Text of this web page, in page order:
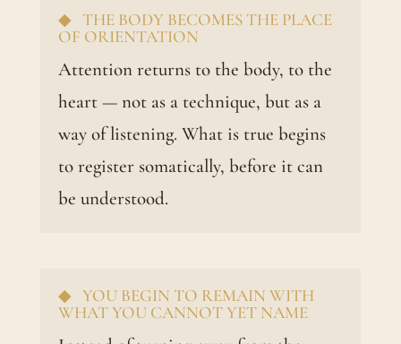
◆ THE BODY BECOMES THE PLACE
OF ORIENTATION
Attention returns to the body, to the
heart — not as a technique, but as a
way of listening. What is true begins
to register somatically, before it can
be understood.
◆ YOU BEGIN TO REMAIN WITH
WHAT YOU CANNOT YET NAME